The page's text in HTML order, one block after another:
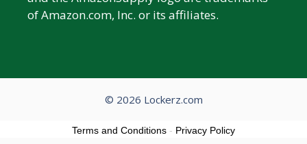
of Amazon.com, Inc. or its affiliates.
© 2026 Lockerz.com
Terms and Conditions - Privacy Policy